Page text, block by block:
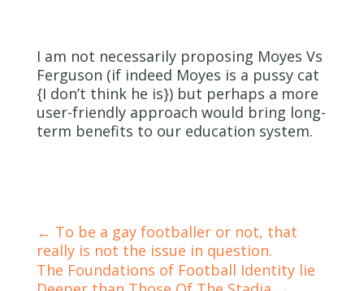
I am not necessarily proposing Moyes Vs
Ferguson (if indeed Moyes is a pussy cat
{I don’t think he is}) but perhaps a more
user-friendly approach would bring long-
term benefits to our education system.
← To be a gay footballer or not, that
really is not the issue in question.
The Foundations of Football Identity lie